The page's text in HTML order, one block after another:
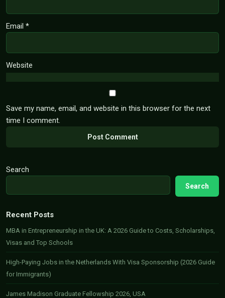
Email *
Website
Save my name, email, and website in this browser for the next
time I comment.
Search
Search
Recent Posts
MBA in Entrepreneurship in the UK: A 2026 Guide to Costs, Scholarships,
Visas and Top Schools
High-Paying Jobs in the Netherlands With Visa Sponsorship (2026 Guide
for Immigrants)
James Madison Graduate Fellowship 2026, USA